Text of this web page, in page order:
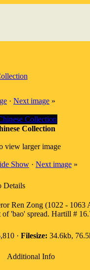
· Next image »
Collection
view larger image
Show · Next image »
Details
Ren Zong (1022 - 1063
of 'bao' spread. Hartill #
· Filesize: 34.6kb,
Additional Info